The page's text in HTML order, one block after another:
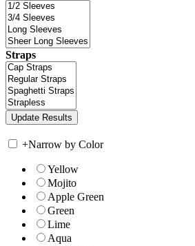
Straps
+Narrow by Color
Yellow
Mojito
Apple Green
Green
Lime
Aqua